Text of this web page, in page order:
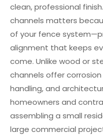
clean, professional
channels matters
of your fence
alignment that keeps
come. Unlike wood or
channels offer
handling, and
homeowners and
assembling a small
large commercial